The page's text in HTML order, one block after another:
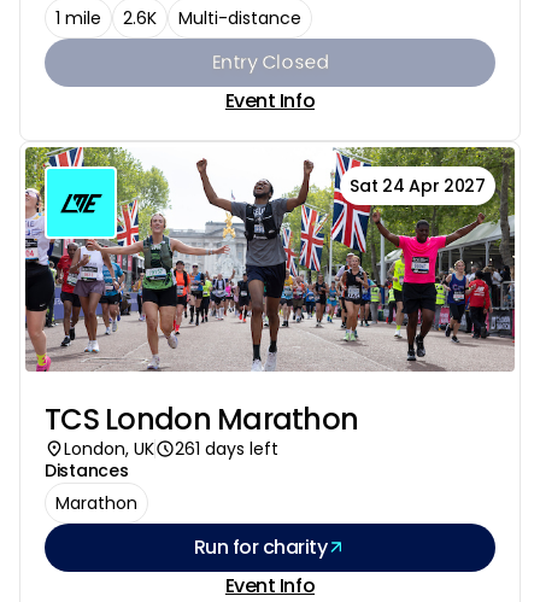
1 mile
2.6K Multi-distance
Entry Closed
Event Info
Sat 24 Apr 2027
TCS London Marathon
London, UK
261 days left
Distances
Marathon
Run for charity
Event Info